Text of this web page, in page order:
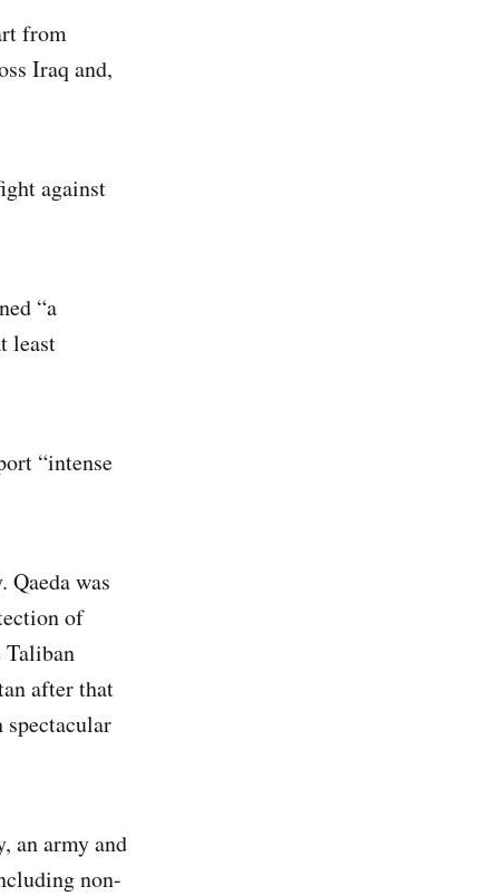
from
Iraq and,
against
“a
least
“intense
was
of
Taliban
after that
an army and
non-